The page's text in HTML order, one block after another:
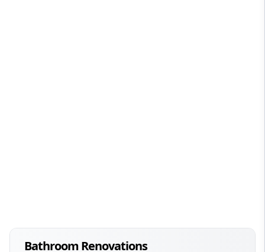
Bathroom Renovations